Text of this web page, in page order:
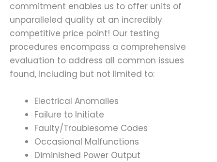
commitment enables us to offer units of
unparalleled quality at an incredibly
competitive price point! Our testing
procedures encompass a comprehensive
evaluation to address all common issues
found, including but not limited to:
Electrical Anomalies
Failure to Initiate
Faulty/Troublesome Codes
Occasional Malfunctions
Diminished Power Output